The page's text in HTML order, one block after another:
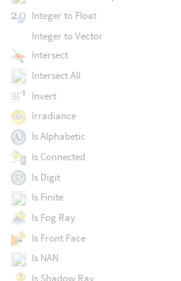
Integer to Float
Integer to Vector
Intersect
Intersect All
Invert
Irradiance
Is Alphabetic
Is Connected
Is Digit
Is Finite
Is Fog Ray
Is Front Face
Is NAN
Is Shadow Ray